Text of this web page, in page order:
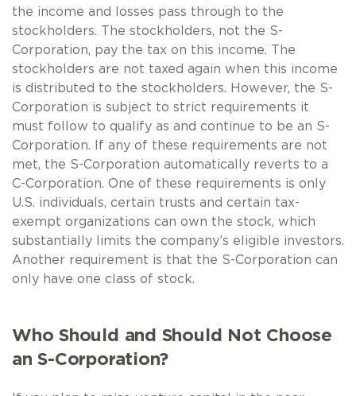
the income and losses pass through to the
stockholders. The stockholders, not the S-
Corporation, pay the tax on this income. The
stockholders are not taxed again when this income
is distributed to the stockholders. However, the S-
Corporation is subject to strict requirements it
must follow to qualify as and continue to be an S-
Corporation. If any of these requirements are not
met, the S-Corporation automatically reverts to a
C-Corporation. One of these requirements is only
U.S. individuals, certain trusts and certain tax-
exempt organizations can own the stock, which
substantially limits the company’s eligible investors.
Another requirement is that the S-Corporation can
only have one class of stock.
Who Should and Should Not Choose
an S-Corporation?